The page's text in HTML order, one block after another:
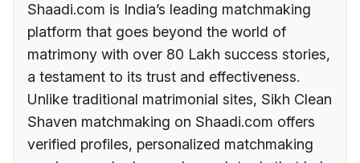
Shaadi.com is India’s leading matchmaking
platform that goes beyond the world of
matrimony with over 80 Lakh success stories,
a testament to its trust and effectiveness.
Unlike traditional matrimonial sites, Sikh Clean
Shaven matchmaking on Shaadi.com offers
verified profiles, personalized matchmaking